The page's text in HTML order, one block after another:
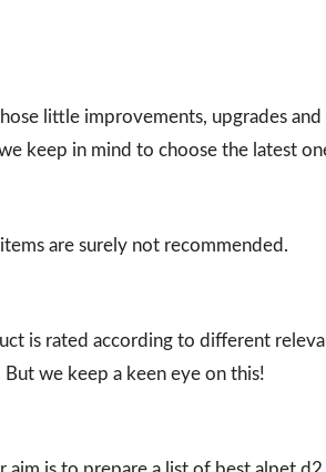
little improvements, upgrades and
keep in mind to choose the latest
are surely not recommended.
is rated according to different
we keep a keen eye on this!